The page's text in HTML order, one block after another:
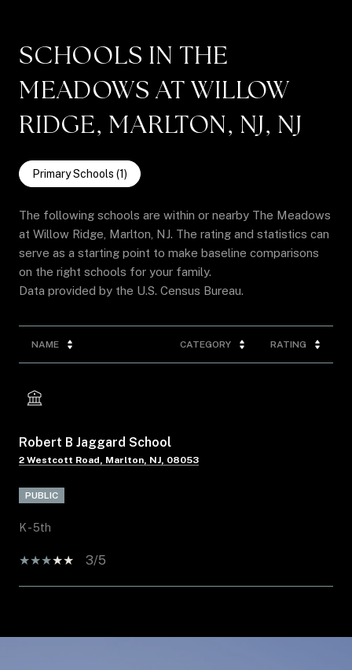
SCHOOLS IN THE
MEADOWS AT WILLOW
RIDGE, MARLTON, NJ, NJ
Primary Schools (1)
The following schools are within or nearby The Meadows
at Willow Ridge, Marlton, NJ. The rating and statistics can
serve as a starting point to make baseline comparisons
on the right schools for your family.
NAME CATEGORY RATING
Robert B Jaggard School
2 Westcott Road, Marlton, NJ, 08053
PUBLIC
K - 5th
3/5
SHOW MORE